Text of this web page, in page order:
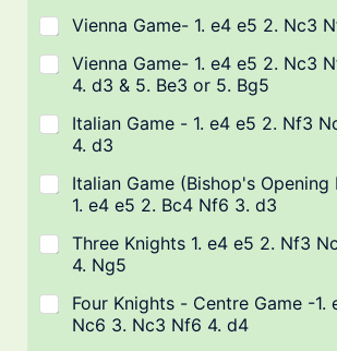
Vienna Game- 1. e4 e5 2. Nc3
Vienna Game- 1. e4 e5 2. Nc3
4. d3 & 5. Be3 or 5. Bg5
Italian Game - 1. e4 e5 2. Nf3
4. d3
Italian Game (Bishop's
1. e4 e5 2. Bc4 Nf6 3. d3
Three Knights 1. e4 e5 2. Nf3
4. Ng5
Four Knights - Centre Game -1.
Nc6 3. Nc3 Nf6 4. d4